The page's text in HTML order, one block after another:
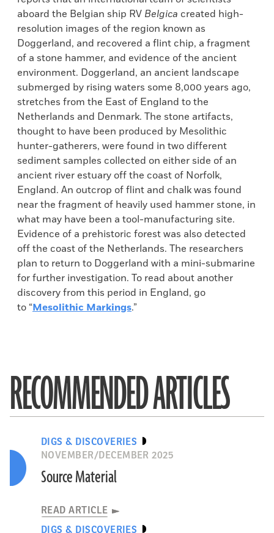
aboard the Belgian ship RV Belgica created high-
resolution images of the region known as
Doggerland, and recovered a flint chip, a fragment
of a stone hammer, and evidence of the ancient
environment. Doggerland, an ancient landscape
submerged by rising waters some 8,000 years ago,
stretches from the East of England to the
Netherlands and Denmark. The stone artifacts,
thought to have been produced by Mesolithic
hunter-gatherers, were found in two different
sediment samples collected on either side of an
ancient river estuary off the coast of Norfolk,
England. An outcrop of flint and chalk was found
near the fragment of heavily used hammer stone, in
what may have been a tool-manufacturing site.
Evidence of a prehistoric forest was also detected
off the coast of the Netherlands. The researchers
plan to return to Doggerland with a mini-submarine
for further investigation. To read about another
discovery from this period in England, go
to “Mesolithic Markings.”
RECOMMENDED ARTICLES
DIGS & DISCOVERIES
NOVEMBER/DECEMBER 2025
Source Material
READ ARTICLE
DIGS & DISCOVERIES